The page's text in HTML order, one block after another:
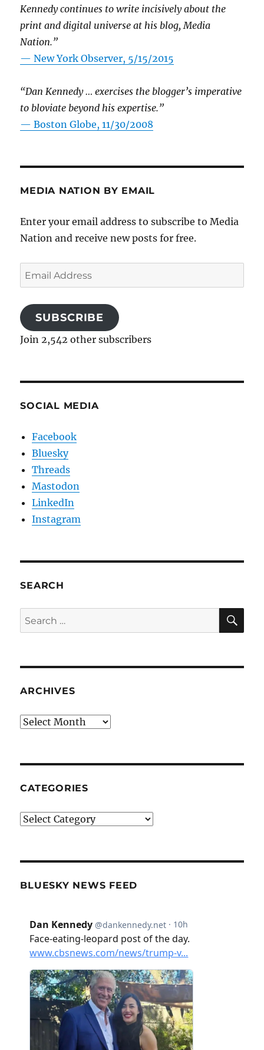
Kennedy continues to write incisively about the
print and digital universe at his blog, Media
Nation.”
—New York Observer, 5/15/2015
“Dan Kennedy … exercises the blogger’s imperative
to bloviate beyond his expertise.”
—Boston Globe, 11/30/2008
MEDIA NATION BY EMAIL
Enter your email address to subscribe to Media
Nation and receive new posts for free.
Email
Address
SUBSCRIBE
Join 2,542 other subscribers
SOCIAL MEDIA
Facebook
Bluesky
Threads
Mastodon
LinkedIn
Instagram
SEARCH
Search
for:
ARCHIVES
Archives
CATEGORIES
Categories
BLUESKY NEWS FEED